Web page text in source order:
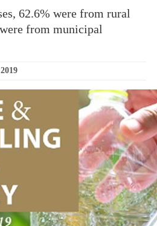
62.6% were from rural
from municipal